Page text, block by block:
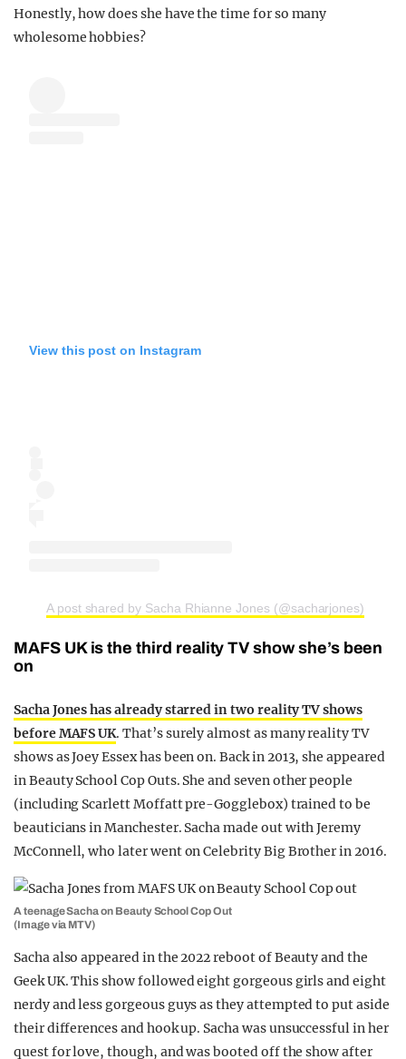
Honestly, how does she have the time for so many
wholesome hobbies?
View this post on Instagram
A post shared by Sacha Rhianne Jones (@sacharjones)
MAFS UK is the third reality TV show she’s been
on
Sacha Jones has already starred in two reality TV shows
before MAFS UK. That’s surely almost as many reality TV
shows as Joey Essex has been on. Back in 2013, she appeared
in Beauty School Cop Outs. She and seven other people
(including Scarlett Moffatt pre-Gogglebox) trained to be
beauticians in Manchester. Sacha made out with Jeremy
McConnell, who later went on Celebrity Big Brother in 2016.
A teenage Sacha on Beauty School Cop Out
(Image via MTV)
Sacha also appeared in the 2022 reboot of Beauty and the
Geek UK. This show followed eight gorgeous girls and eight
nerdy and less gorgeous guys as they attempted to put aside
their differences and hook up. Sacha was unsuccessful in her
quest for love, though, and was booted off the show after